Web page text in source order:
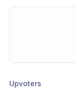
Upvoters